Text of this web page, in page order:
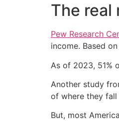
The real
Pew Research
income. Based
As of 2023, 51%
Another study
of where they
But, most